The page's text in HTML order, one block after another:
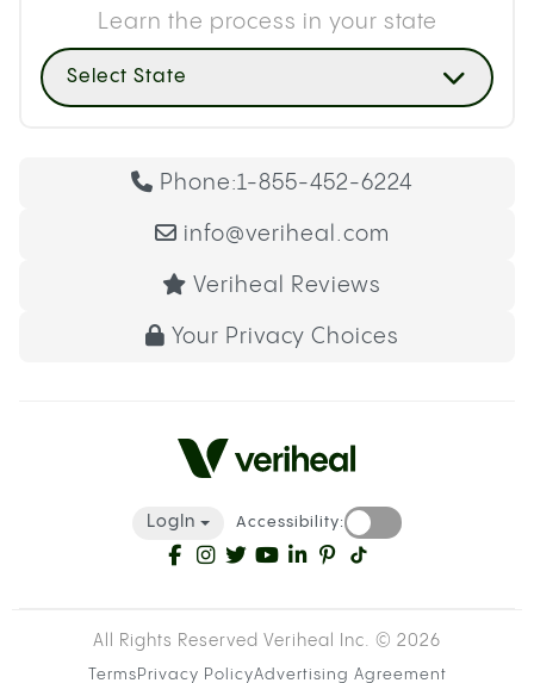
Learn the process in your state
Select State
Phone:1-855-452-6224
info@veriheal.com
Veriheal Reviews
Your Privacy Choices
LogIn Accessibility:
All Rights Reserved Veriheal Inc. © 2026
Terms Privacy PolicyAdvertising Agreement